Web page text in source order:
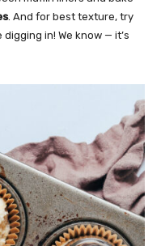
. And for best texture, try
in! We know — it’s